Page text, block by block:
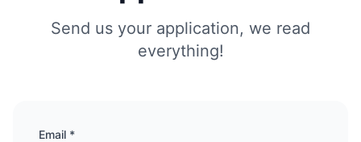
Send us your application, we read
everything!
Email *